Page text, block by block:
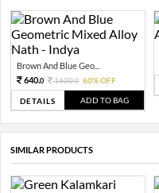
Brown And Blue Geo...
640.0 1600.0 60% OFF
DETAILS ADD TO BAG
SIMILAR PRODUCTS